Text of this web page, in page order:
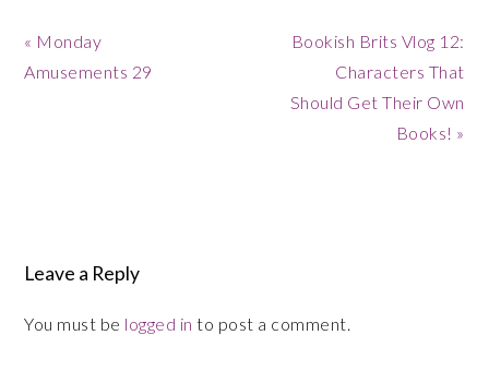
Previous
Post:
« Monday
Amusements 29
Next
Bookish Brits Vlog 12:
Characters That
Should Get Their Own
Books! »
Leave a Reply
You must be logged in to post a comment.